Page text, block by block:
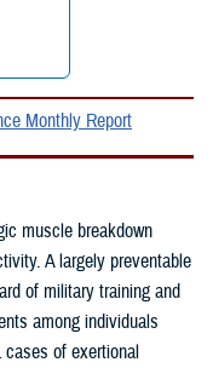
Monthly Report
muscle breakdown
A largely preventable
of military training and
among individuals
cases of exertional